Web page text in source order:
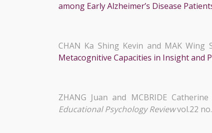
among Early Alzheimer’s Disease
CHAN Ka Shing Kevin and MAK Wing
Metacognitive Capacities in Insight and
ZHANG Juan and MCBRIDE
Educational Psychology Reviewvol.22